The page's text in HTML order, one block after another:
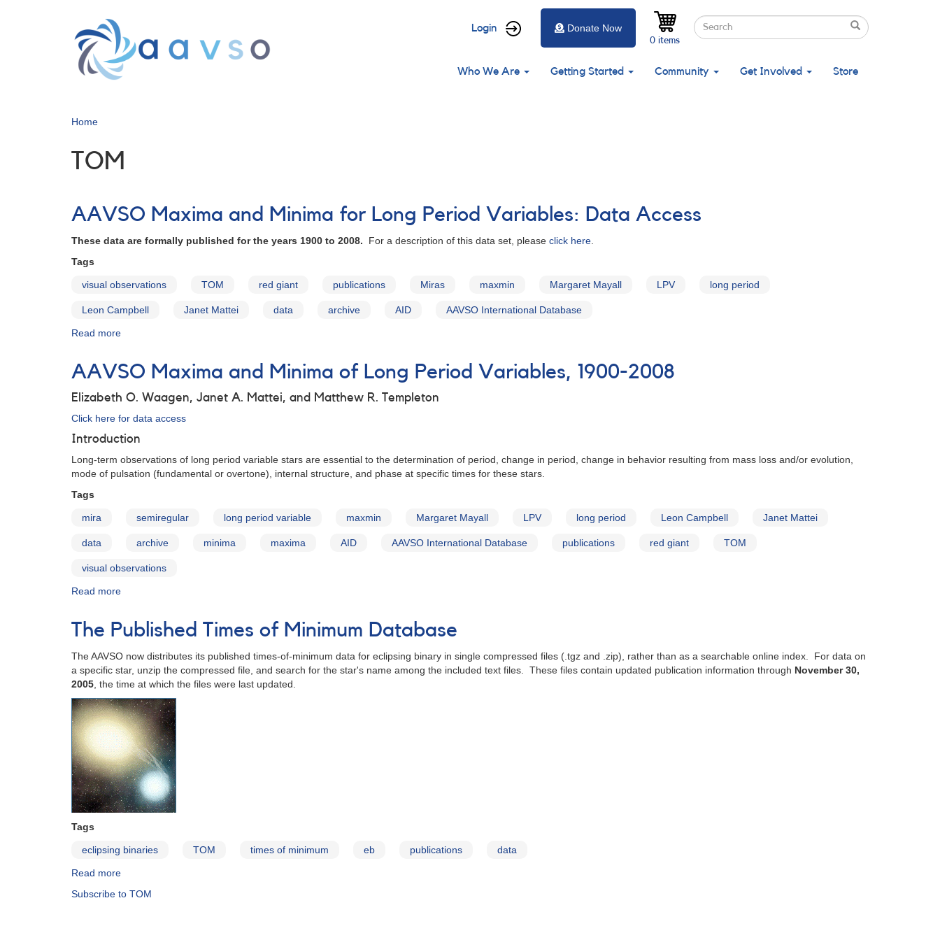
User
menu
Login Search
Search
Search
0 items
Donate Now
Main
Who We Are Getting Started Community Get Involved Store
Home
TOM
AAVSO Maxima and Minima for Long Period Variables: Data Access
These data are formally published for the years 1900 to 2008. For a description of this data set, please click here
Tags
visual observations TOM red giant publications Miras maxmin Margaret Mayall LPV long period
Leon Campbell Janet Mattei data archive AID AAVSO International Database
Read more
and
for
Long
Variables:
Data
Access
AAVSO Maxima and Minima of Long Period Variables, 1900-2008
Elizabeth O. Waagen, Janet A. Mattei, and Matthew R. Templeton
Click here for data access
Introduction
Long-term observations of long period variable stars are essential to the determination of period, change in period, change in behavior resulting from mass loss and/or evolution,
mode of pulsation (fundamental or overtone), internal structure, and phase at specific times for these stars.
Tags
mira semiregular long period variable maxmin Margaret Mayall LPV long period Leon Campbell Janet Mattei
data archive minima maxima AID AAVSO International Database publications red giant TOM
visual observations
Read more
Maxima
and
of
Long
Period
Variables,
1900-
2008
The Published Times of Minimum Database
The AAVSO now distributes its published times-of-minimum data for eclipsing binary in single compressed files (.tgz and .zip), rather than as a searchable online index. For data on
a specific star, unzip the compressed file, and search for the star's name among the included text files. These files contain updated publication information through November 30,
2005 , the time at which the files were last updated.
Tags
eclipsing binaries TOM times of minimum eb publications data
Read more
Published
Subscribe to TOM